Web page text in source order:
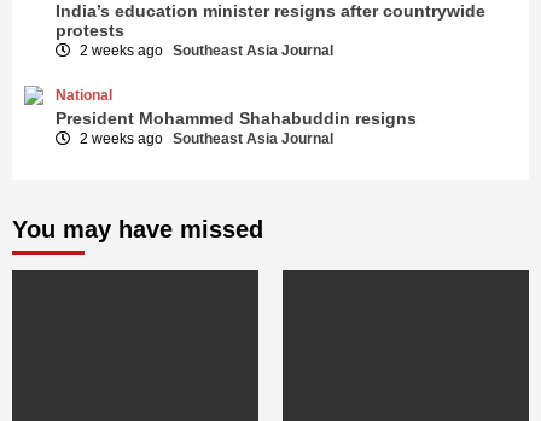
India’s education minister resigns after countrywide
protests
2 weeks ago Southeast Asia Journal
National
President Mohammed Shahabuddin resigns
2 weeks ago Southeast Asia Journal
You may have missed